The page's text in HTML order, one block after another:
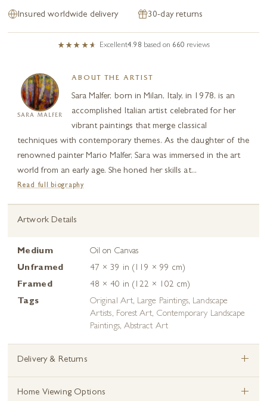
Insured worldwide delivery 30-day returns
Excellent4.98 based on 660 reviews
SARA MALFER
ABOUT THE ARTIST
Sara Malfer, born in Milan, Italy, in 1978, is an
accomplished Italian artist celebrated for her
vibrant paintings that merge classical
techniques with contemporary themes. As the daughter of the
renowned painter Mario Malfer, Sara was immersed in the art
world from an early age. She honed her skills at...
Read full biography
Artwork Details
Medium
Oil on Canvas
Unframed
47 × 39 in (119 × 99 cm)
Framed
48 × 40 in (122 × 102 cm)
Tags
Original Art, Large Paintings, Landscape
Artists, Forest Art, Contemporary Landscape
Paintings, Abstract Art
Delivery & Returns +
Home Viewing Options +